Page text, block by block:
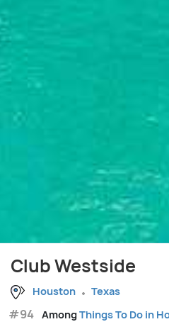
Club Westside
Houston Texas
#94 AmongThings To Do in